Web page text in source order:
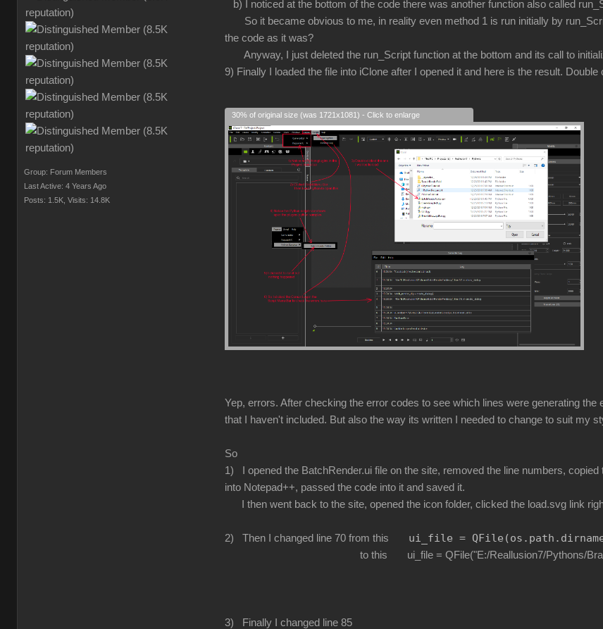
Group: Forum Members
Last Active: 4 Years Ago
Posts: 1.5K, Visits: 14.8K
b) I noticed at the bottom of the code there was another function also called
So it became obvious to me, in reality even method 1 is run initially by
the code as it was?
Anyway, I just deleted the run_Script function at the bottom and its call to
9) Finally I loaded the file into iClone after I opened it and here is the result.
30% of original size (was 1721x1081) - Click to enlarge
Yep, errors. After checking the error codes to see which lines were generating the
that I haven't included. But also the way its written I needed to change to suit my
So
1) I opened the BatchRender.ui file on the site, removed the line numbers,
into Notepad++, passed the code into it and saved it.
I then went back to the site, opened the icon folder, clicked the load.svg link
2) Then I changed line 70 from this ui_file =
to this ui_file = QFile("E:/Reallusion7/Pythons/
3) Finally I changed line 85